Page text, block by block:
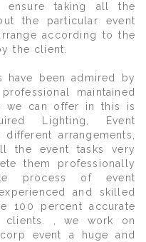
ensure taking all the
the particular event
according to the
the client.
have been admired by
maintained
we can offer in this is
Lighting, Event
arrangements,
the event tasks very
them professionally
process of event
and skilled
100 percent accurate
clients. , we work on
event a huge and